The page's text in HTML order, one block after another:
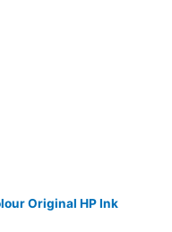
Original HP Ink